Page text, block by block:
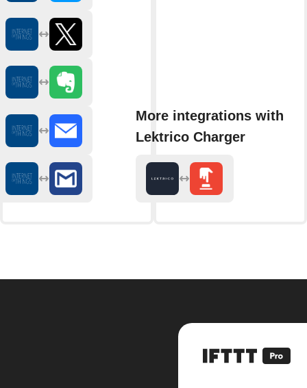
More integrations with
Lektrico Charger